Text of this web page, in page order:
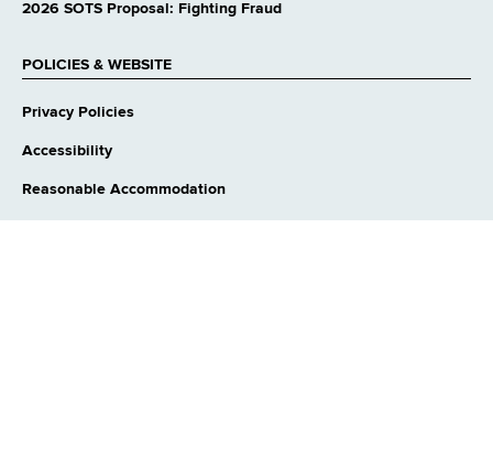
2026 SOTS Proposal: Fighting Fraud
POLICIES & WEBSITE
Privacy Policies
Accessibility
Reasonable Accommodation